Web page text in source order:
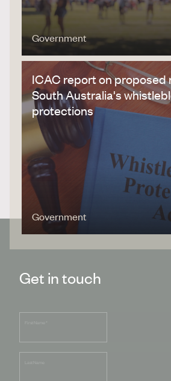
Government
ICAC report on proposed
South Australia's
protections
Government
Get in touch
*